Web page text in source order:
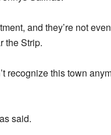
and they’re not even
the Strip.
recognize this town
said.